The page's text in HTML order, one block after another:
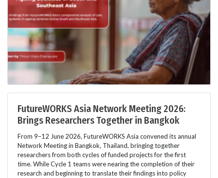
FutureWORKS Asia Network Meeting 2026:
Brings Researchers Together in Bangkok
From 9–12 June 2026, FutureWORKS Asia convened its annual
Network Meeting in Bangkok, Thailand, bringing together
researchers from both cycles of funded projects for the first
time. While Cycle 1 teams were nearing the completion of their
research and beginning to translate their findings into policy